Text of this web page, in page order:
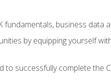
fundamentals, business data
by equipping yourself
to successfully complete the